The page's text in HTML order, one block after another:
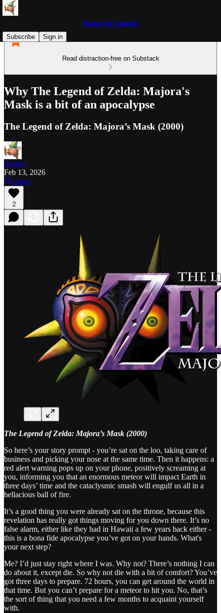
Burkeyoh Gaming
Subscribe
Sign in
Read distraction-free on Substack
Why The Legend of Zelda: Majora's
Mask is a bit of an apocalypse
The Legend of Zelda: Majora’s Mask (2000)
Burkey
Feb 13, 2026
Listen
2
The Legend of Zelda: Majora’s Mask (2000)
So here’s your story prompt - you’re sat on the loo, taking care of
business and picking your nose at the same time. Then it happens: a
red alert warning pops up on your phone, positively screaming at
you, informing you that an enormous meteor will impact Earth in
three days’ time and the cataclysmic smash will engulf us all in a
hellacious ball of fire.
It’s a good thing you were already sat on the throne, because this
revelation has really got things moving for you down there. It’s no
false alarm, either like they had in Hawaii a few years back either -
this is a bona fide apocalypse you’ve got on your hands. What's
your next step?
Me? I’d just stay right where I was. Why not? There’s nothing I can
do about it, except die. So why not die with a bit of comfort? You’ve
got three days to prepare. 72 hours, you can get around the world in
that time. But you can’t prepare for a meteor to hit you. No, that’s
the sort of thing that you need a few months to acquaint yourself
with.